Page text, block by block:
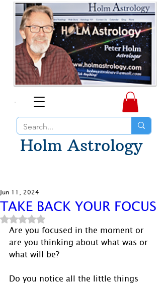
Holm Astrology
TAKE BACK YOUR FOCUS
Jun 11, 2024
Rated NaN out of 5 stars.
Are you focused in the moment or
are you thinking about what was or
what will be?
Do you notice all the little things